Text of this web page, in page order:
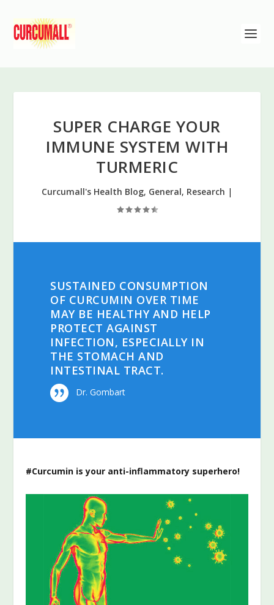
SUPER CHARGE YOUR
IMMUNE SYSTEM WITH
TURMERIC
Curcumall's Health Blog, General, Research |
SUSTAINED CONSUMPTION
OF CURCUMIN OVER TIME
MAY BE HEALTHY AND HELP
PROTECT AGAINST
INFECTION, ESPECIALLY IN
THE STOMACH AND
INTESTINAL TRACT.
Dr. Gombart
#Curcumin is your anti-inflammatory superhero!